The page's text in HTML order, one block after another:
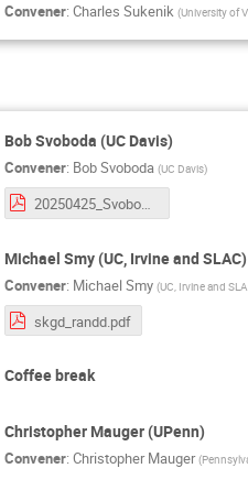
Convener: Charles Sukenik (University of
Bob Svoboda (UC Davis)
Convener: Bob Svoboda (UC Davis)
20250425_Svoboda_IPMU.pdf
Michael Smy (UC, Irvine and SLAC)
Convener: Michael Smy (UC, Irvine and
skgd_randd.pdf
Coffee break
Christopher Mauger (UPenn)
Convener: Christopher Mauger (